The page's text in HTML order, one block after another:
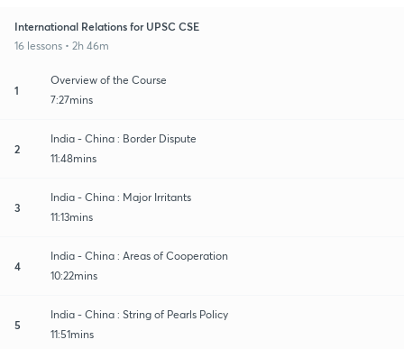
International Relations for UPSC CSE
16 lessons • 2h 46m
1
Overview of the Course
7:27mins
2
India - China : Border Dispute
11:48mins
3
India - China : Major Irritants
11:13mins
4
India - China : Areas of Cooperation
10:22mins
5
India - China : String of Pearls Policy
11:51mins